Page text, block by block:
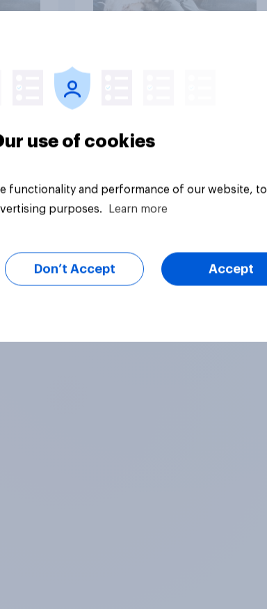
use of cookies
functionality and performance of our website, to
purposes.
Learn more
Don’t Accept Accept